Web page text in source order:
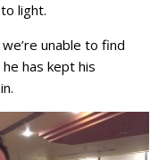
light.
unable to find
has kept his